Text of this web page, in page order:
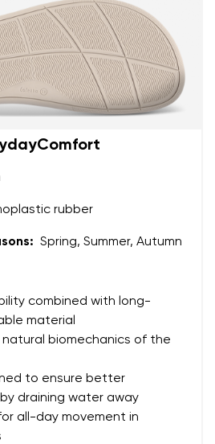
of delivery
Change
rubber
Spring, Summer, Autumn
combined with long-
material
biomechanics of the
to ensure better
draining water away
all-day movement in
of the entered personal
their publication.
Variant
of the entered personal
their publication.
a rating